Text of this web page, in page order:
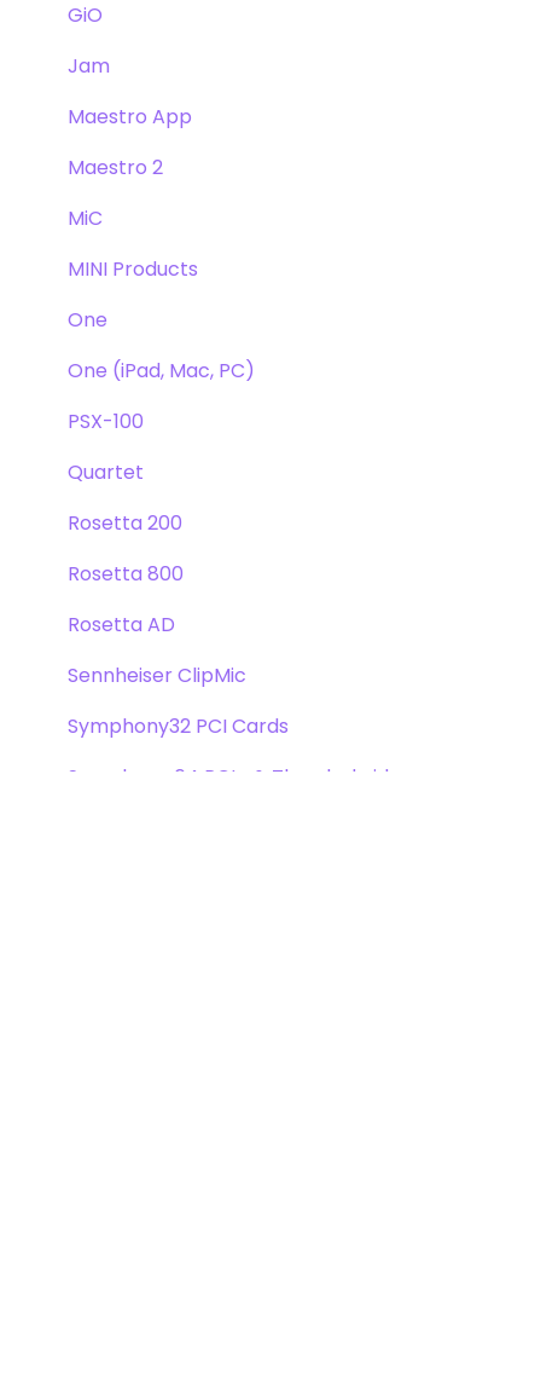
GiO
Jam
Maestro App
Maestro 2
MiC
MINI Products
One
One (iPad, Mac, PC)
PSX-100
Quartet
Rosetta 200
Rosetta 800
Rosetta AD
Sennheiser ClipMic
Symphony32 PCI Cards
Symphony 64 PCIe & Thunderbridge